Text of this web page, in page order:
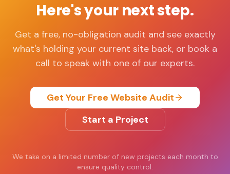
Here's your next step.
Get a free, no-obligation audit and see exactly
what's holding your current site back, or book a
call to speak with one of our experts.
Get Your Free Website Audit
Start a Project
We take on a limited number of new projects each month to
ensure quality control.